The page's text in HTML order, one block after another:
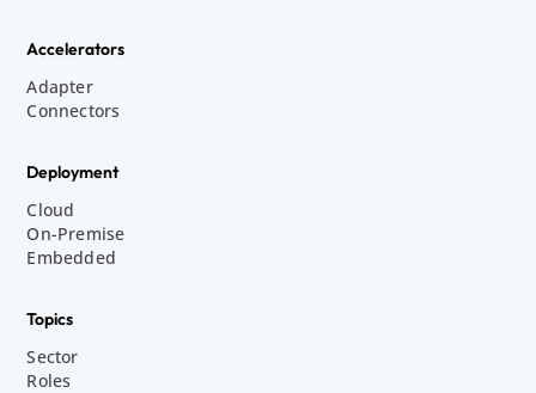
Accelerators
Adapter
Connectors
Deployment
Cloud
On-Premise
Embedded
Topics
Sector
Roles